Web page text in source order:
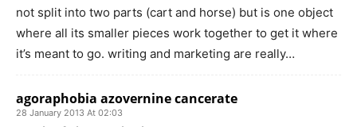
not split into two parts (cart and horse) but is one object
where all its smaller pieces work together to get it where
it’s meant to go. writing and marketing are really…
agoraphobia azovernine cancerate
28 January 2013 At 02:03